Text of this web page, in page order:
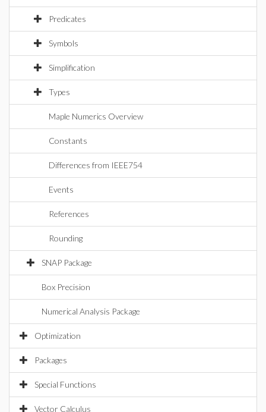
Predicates
Symbols
Simplification
Types
Maple Numerics Overview
Constants
Differences from IEEE754
Events
References
Rounding
SNAP Package
Box Precision
Numerical Analysis Package
Optimization
Packages
Special Functions
Vector Calculus